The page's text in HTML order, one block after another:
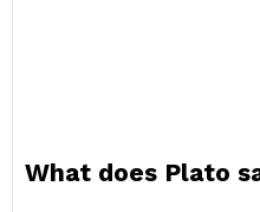
What does Plato